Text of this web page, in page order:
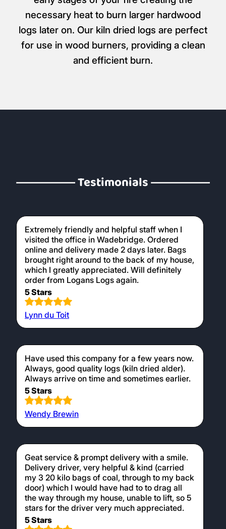
necessary heat to burn larger hardwood
logs later on. Our kiln dried logs are perfect
for use in wood burners, providing a clean
and efficient burn.
Testimonials
Extremely friendly and helpful staff when I
visited the office in Wadebridge. Ordered
online and delivery made 2 days later. Bags
brought right around to the back of my house,
which I greatly appreciated. Will definitely
order from Logans Logs again.
5 Stars
Lynn du Toit
Have used this company for a few years now.
Always, good quality logs (kiln dried alder).
Always arrive on time and sometimes earlier.
5 Stars
Wendy Brewin
Geat service & prompt delivery with a smile.
Delivery driver, very helpful & kind (carried
my 3 20 kilo bags of coal, through to my back
door) which I would have had to to drag all
the way through my house, unable to lift, so 5
stars for the driver very much appreciated.
5 Stars